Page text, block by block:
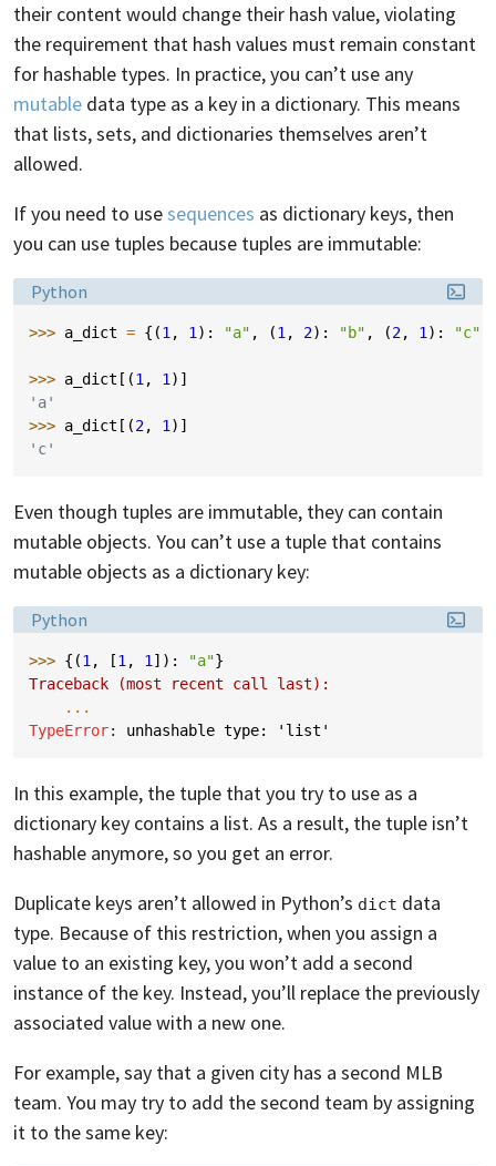
their content would change their hash value, violating
the requirement that hash values must remain constant
for hashable types. In practice, you can’t use any
mutable data type as a key in a dictionary. This means
that lists, sets, and dictionaries themselves aren’t
allowed.
If you need to usesequences as dictionary keys, then
you can use tuples because tuples are immutable:
Language:
Python
>>> a_dict = {(1 , 1 ): "a" , (1 , 2): "b" , (2, 1 ): "c"
>>> a_dict [(1 , 1 )]
'a'
>>> a_dict [(2, 1 )]
'c'
Even though tuples are immutable, they can contain
mutable objects. You can’t use a tuple that contains
mutable objects as a dictionary key:
Language:
Python
>>> {(1 , [1 , 1 ]): "a"}
Traceback (most recent call last):
...
TypeError: unhashable type: 'list'
In this example, the tuple that you try to use as a
dictionary key contains a list. As a result, the tuple isn’t
hashable anymore, so you get an error.
Duplicate keys aren’t allowed in Python’s dict data
type. Because of this restriction, when you assign a
value to an existing key, you won’t add a second
instance of the key. Instead, you’ll replace the previously
associated value with a new one.
For example, say that a given city has a second MLB
team. You may try to add the second team by assigning
it to the same key: